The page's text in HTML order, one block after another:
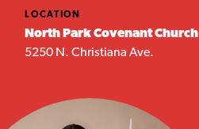
LOCATION
North Park Covenant Church
5250 N. Christiana Ave.